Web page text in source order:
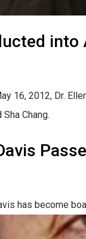
into
16, 2012, Dr.
Sha Chang.
has become